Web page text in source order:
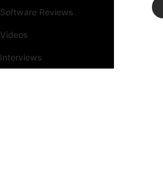
Software Reviews
Videos
Interviews